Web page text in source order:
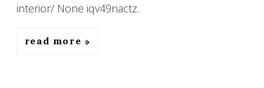
interior/ None iqv49nactz.
read more